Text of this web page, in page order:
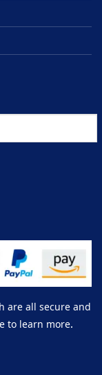
are all secure and
to learn more.